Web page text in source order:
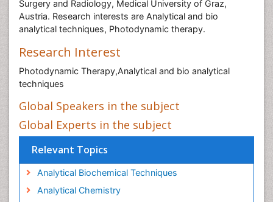
Surgery and Radiology, Medical University of Graz,
Austria. Research interests are Analytical and bio
analytical techniques, Photodynamic therapy.
Research Interest
Photodynamic Therapy,Analytical and bio analytical
techniques
Global Speakers in the subject
Global Experts in the subject
Relevant Topics
Analytical Biochemical Techniques
Analytical Chemistry